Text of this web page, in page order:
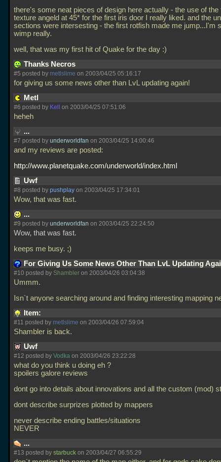
there's some neat pieces of design here actually - the use of the
texture angeld at 45* for the first iris door I really liked. and the
sections were intersesting - the first rotfish made me jump...I'm
wimp really.
well, that was my first hit of Quake for the day :)
Thanks Necros
#5 posted by metlslime on 2003/04/25 05:16:17
for giving us some news other than LvL updating again!
Metl
#6 posted by Kell on 2003/04/25 07:51:06
heheh
...
#7 posted by underworldfan on 2003/04/25 14:00:46
and my reviews are posted:
http://www.planetquake.com/underworld/index.html
Uwf
#8 posted by pushplay on 2003/04/25 17:34:01
Wow, that was fast.
...
#9 posted by underworldfan on 2003/04/25 22:24:50
Wow, that was fast.
keeps me busy. ;)
For Giving Us Some News Other Than LvL Updating
#10 posted by Shambler on 2003/04/26 03:04:38
Ummm.
Isn`t anyone searching around and finding interesting mapping
Item:
#11 posted by metlslime on 2003/04/26 07:59:04
Shambler is back.
Uwf
#12 posted by Vodka on 2003/04/26 23:22:28
what do you think u doing eh ?
spoilers galore reviews
dont go into details about innovations and all the custom (mod)
dont describe surprizes plotted by mappers
never describe ending battles/situations
NEVER
...
#13 posted by starbuck on 2003/04/27 06:55:29